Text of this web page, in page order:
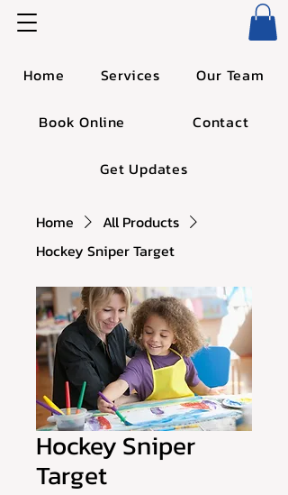
Home Services Our Team
Book Online Contact
Get Updates
Home
All Products
Hockey Sniper Target
Hockey Sniper
Target